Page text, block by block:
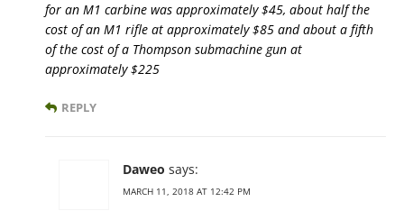
for an M1 carbine was approximately $45, about half the
cost of an M1 rifle at approximately $85 and about a fifth
of the cost of a Thompson submachine gun at
approximately $225
REPLY
Daweo says:
MARCH 11, 2018 AT 12:42 PM